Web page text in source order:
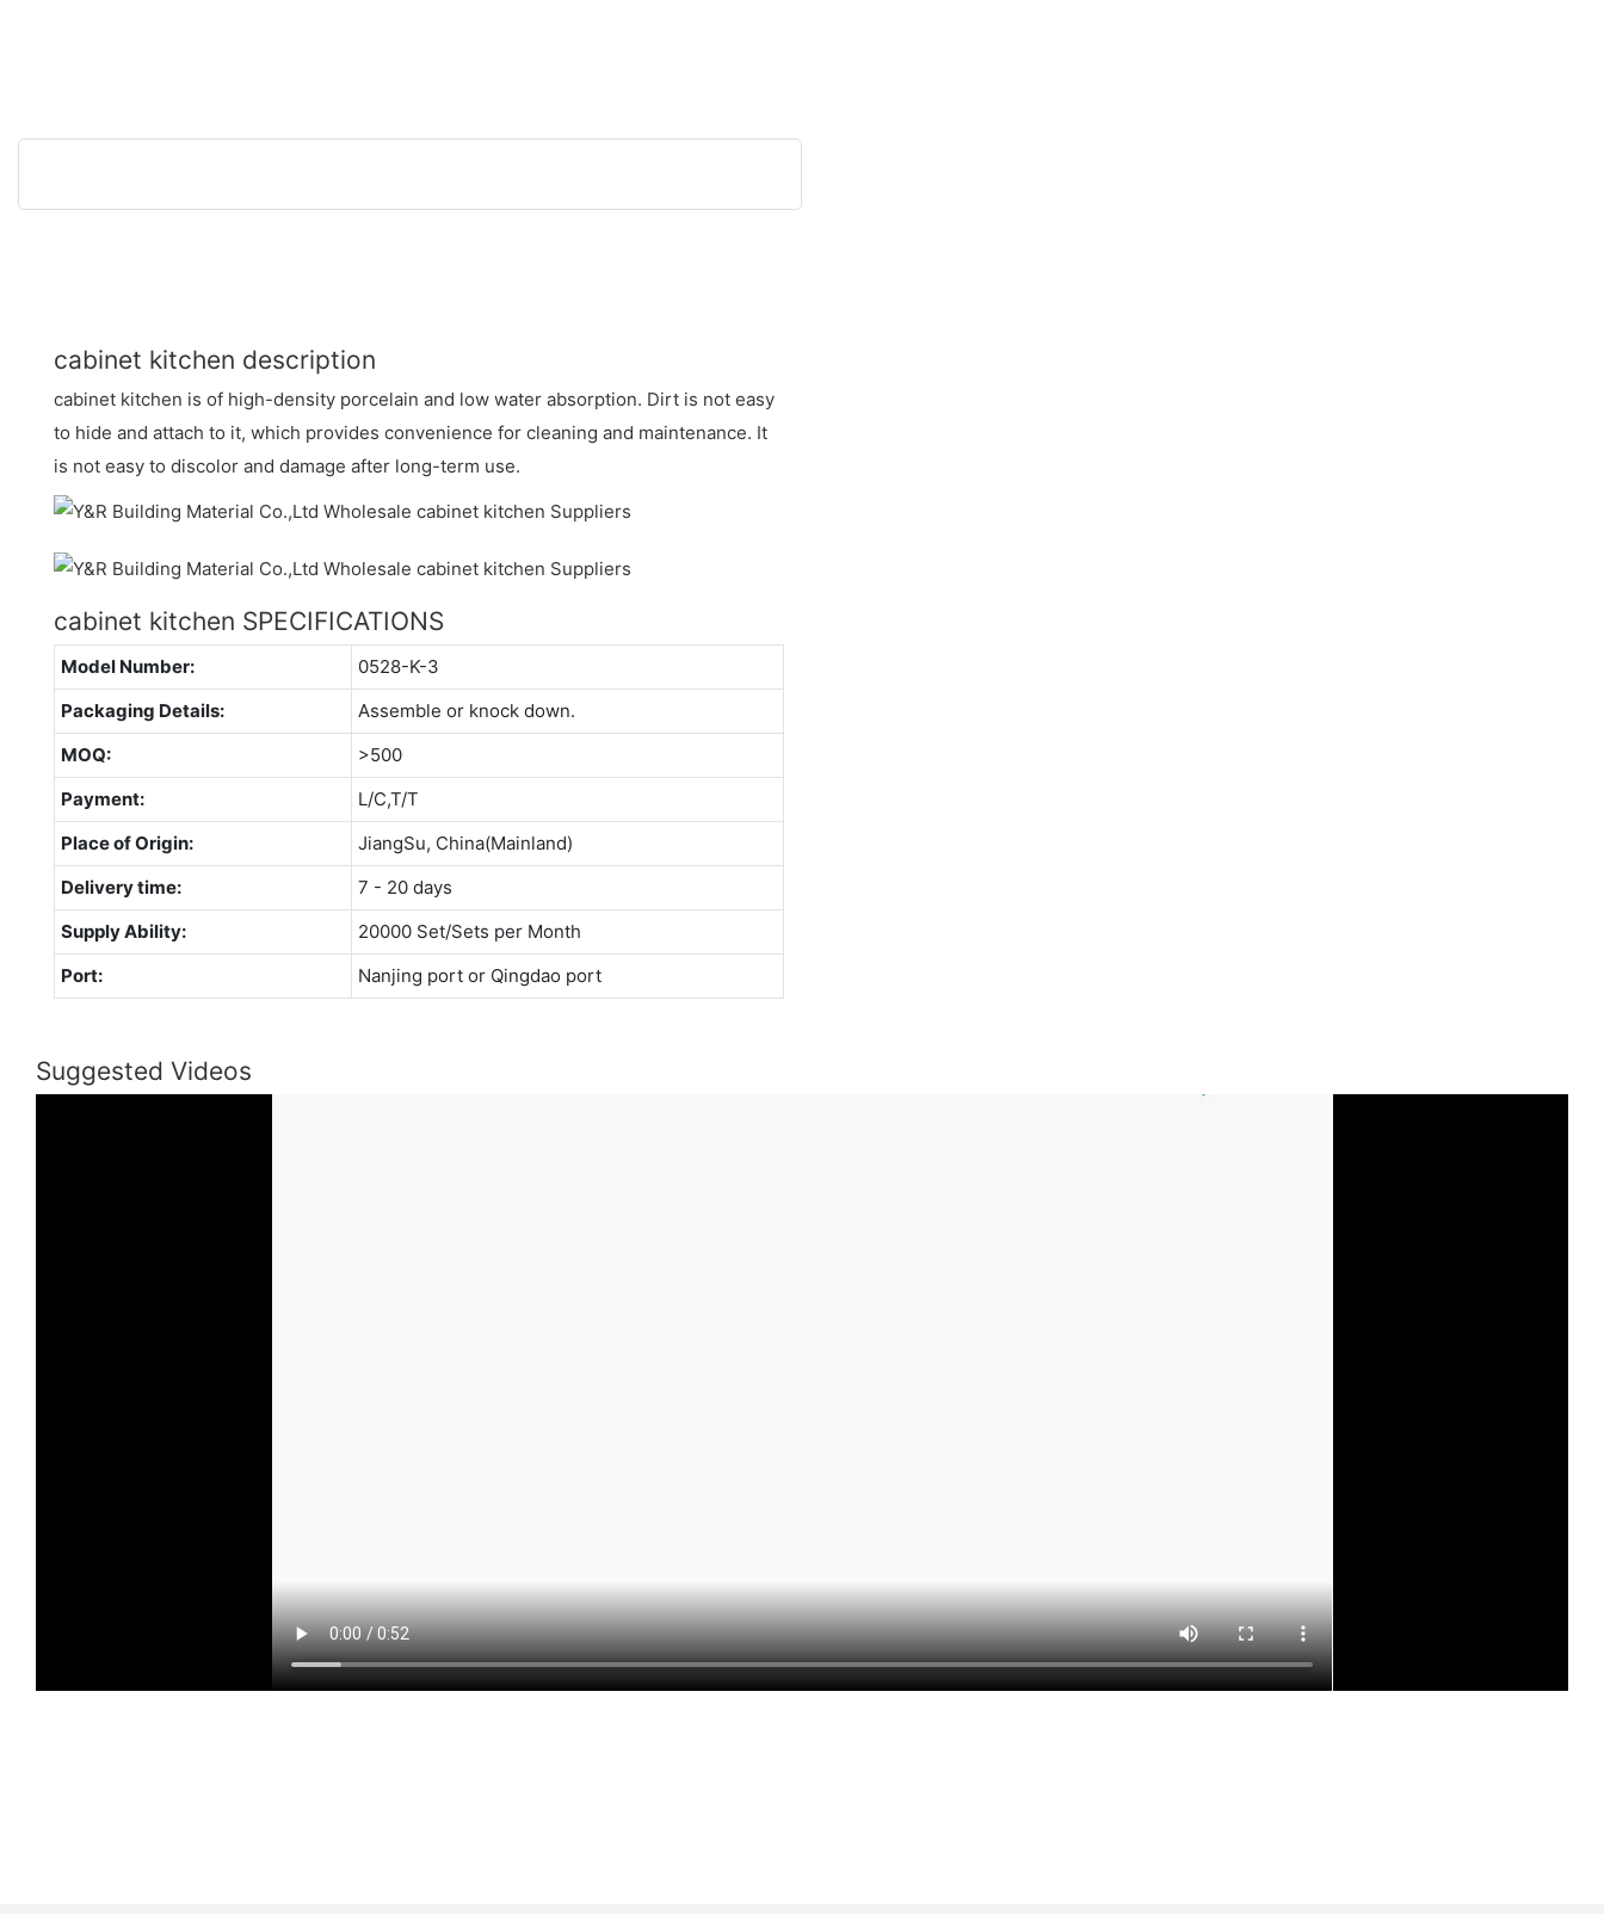
cabinet kitchen description
cabinet kitchen is of high-density porcelain and low water absorption. Dirt is not easy
to hide and attach to it, which provides convenience for cleaning and maintenance. It
is not easy to discolor and damage after long-term use.
cabinet kitchen SPECIFICATIONS
Model Number:
0528-K-3
Packaging Details:
Assemble or knock down.
MOQ:
>500
Payment:
L/C,T/T
Place of Origin:
JiangSu, China(Mainland)
Delivery time:
7 - 20 days
Supply Ability:
20000 Set/Sets per Month
Port:
Nanjing port or Qingdao port
Suggested Videos